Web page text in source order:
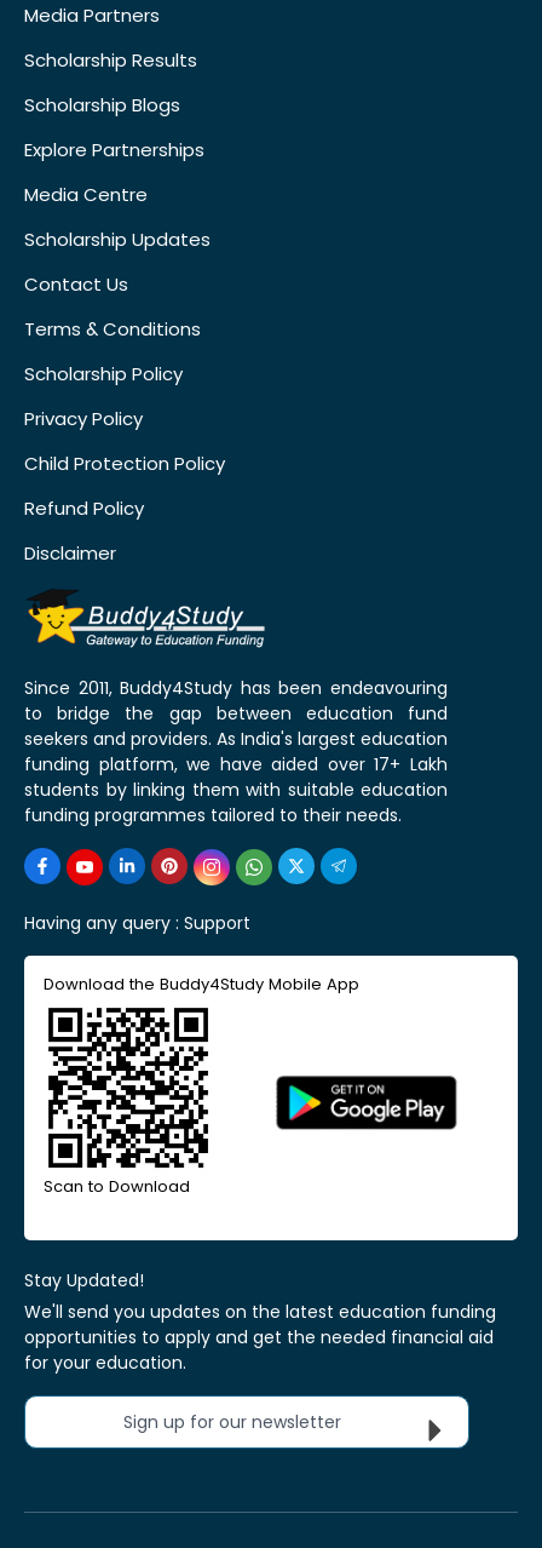
Media Partners
Scholarship Results
Scholarship Blogs
Explore Partnerships
Media Centre
Scholarship Updates
Contact Us
Terms & Conditions
Scholarship Policy
Privacy Policy
Child Protection Policy
Refund Policy
Disclaimer
Since 2011, Buddy4Study has been endeavouring
to bridge the gap between education fund
seekers and providers. As India's largest education
funding platform, we have aided over 17+ Lakh
students by linking them with suitable education
funding programmes tailored to their needs.
Having any query : Support
Download the Buddy4Study Mobile App
Scan to Download
Stay Updated!
We'll send you updates on the latest education funding
opportunities to apply and get the needed financial aid
for your education.
Sign up for our newsletter